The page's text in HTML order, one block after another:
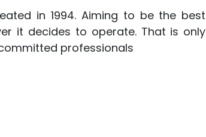
in 1994. Aiming to be the best
it decides to operate. That is only
professionals